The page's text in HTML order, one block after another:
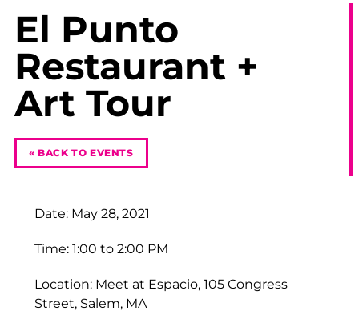
El Punto
Restaurant +
Art Tour
« BACK TO EVENTS
Date: May 28, 2021
Time: 1:00 to 2:00 PM
Location: Meet at Espacio, 105 Congress
Street, Salem, MA